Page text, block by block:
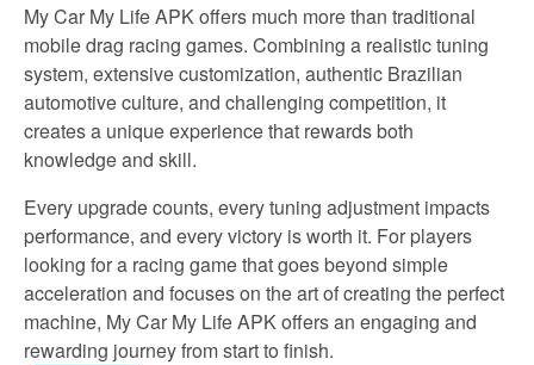
My Car My Life APK offers much more than traditional
mobile drag racing games. Combining a realistic tuning
system, extensive customization, authentic Brazilian
automotive culture, and challenging competition, it
creates a unique experience that rewards both
knowledge and skill.
Every upgrade counts, every tuning adjustment impacts
performance, and every victory is worth it. For players
looking for a racing game that goes beyond simple
acceleration and focuses on the art of creating the perfect
machine, My Car My Life APK offers an engaging and
rewarding journey from start to finish.